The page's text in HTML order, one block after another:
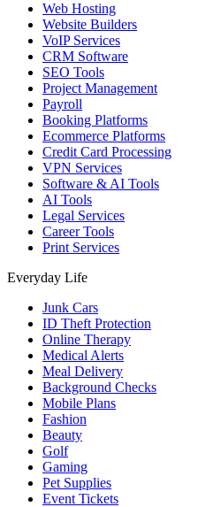
Web Hosting
Website Builders
VoIP Services
CRM Software
SEO Tools
Project Management
Payroll
Booking Platforms
Ecommerce Platforms
Credit Card Processing
VPN Services
Software & AI Tools
AI Tools
Legal Services
Career Tools
Print Services
Everyday Life
Junk Cars
ID Theft Protection
Online Therapy
Medical Alerts
Meal Delivery
Background Checks
Mobile Plans
Fashion
Beauty
Golf
Gaming
Pet Supplies
Event Tickets